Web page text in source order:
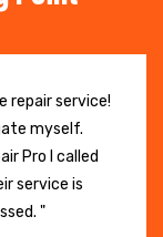
repair service!
myself.
Pro I called
service is
"